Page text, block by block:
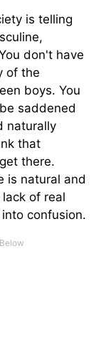
is telling
don't have
of the
boys. You
saddened
naturally
that
there.
is natural and
of real
confusion.